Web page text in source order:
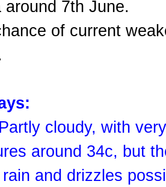
around 7th June.
of current
cloudy, with
around 34c, but
and drizzles